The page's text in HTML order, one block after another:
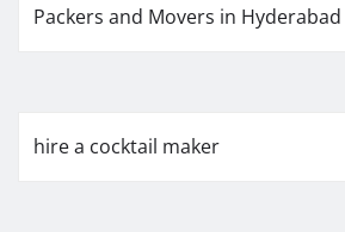
Packers and Movers in Hyderabad
hire a cocktail maker